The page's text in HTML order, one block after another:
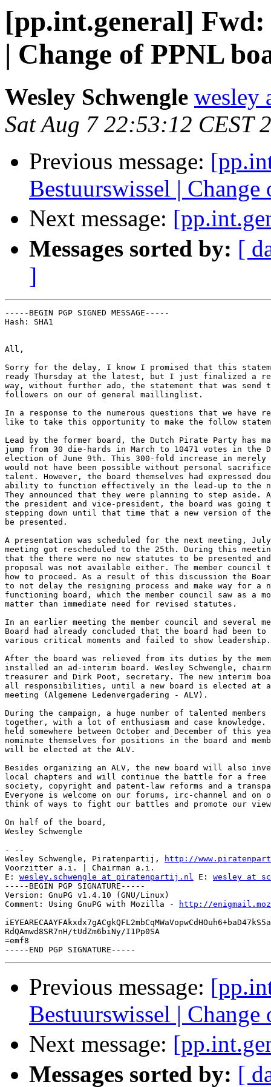
[pp.int.general]
| Change of PPNL
Wesley Schwengle wesley
Sat Aug 7 22:53:12 CEST
Previous message:
Bestuurswissel |
Next message:
Messages sorted by: [
]
-----BEGIN PGP SIGNED MESSAGE-----
Hash: SHA1
All,
Sorry for the delay, I know I promised that this
ready Thursday at the latest, but I just finalized a
way, without further ado, the statement that was send to
followers on our of general maillinglist.
In a response to the numerous questions that we have
like to take this opportunity to make the follow
Lead by the former board, the Dutch Pirate Party has
jump from 30 die-hards in March to 10471 votes in the
election of June 9th. This 300-fold increase in merely
would not have been possible without personal
talent. However, the board themselves had expressed
ability to function effectively in the lead-up to the
They announced that they were planning to step aside.
the president and vice-president, the board was going
stepping down until that time that a new version of
be presented.
A presentation was scheduled for the next meeting,
meeting got rescheduled to the 25th. During this
that the there were no new statutes to be presented
proposal was not available either. The member council
how to proceed. As a result of this discussion the
to not delay the resigning process and make way for a
functioning board, which the member council saw as a
matter than immediate need for revised statutes.
In an earlier meeting the member council and several
Board had already concluded that the board had been
various critical moments and failed to show leadership.
After the board was relieved from its duties by the
installed an ad-interim board. Wesley Schwengle,
treasurer and Dirk Poot, secretary. The new interim
all responsibilities, until a new board is elected at a
meeting (Algemene Ledenvergadering - ALV).
During the campaign, a huge number of talented members
together, with a lot of enthusiasm and case knowledge.
held somewhere between October and December of this
nominate themselves for positions in the board and
will be elected at the ALV.
Besides organizing an ALV, the new board will also
local chapters and will continue the battle for a free
society, copyright and patent-law reforms and a
Everyone is welcome on our forums, irc-channel and on
think of ways to fight our battles and promote our
On half of the board,
Wesley Schwengle
- --
Wesley Schwengle, Piratenpartij,
http://
Voorzitter a.i. | Chairman a.i.
E: wesley.schwengle at piratenpartij.nl E: wesley at
-----BEGIN PGP SIGNATURE-----
Version: GnuPG v1.4.10 (GNU/Linux)
Comment: Using GnuPG with Mozilla -
http://
RdQAmwd8SR7nH/tUdZm6biNy/I1Pp0SA
=emf8
Previous message:
Bestuurswissel |
Next message:
Messages sorted by: [